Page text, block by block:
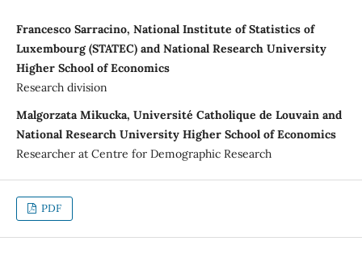
Francesco Sarracino, National Institute of Statistics of
Luxembourg (STATEC) and National Research University
Higher School of Economics
Research division
Malgorzata Mikucka, Université Catholique de Louvain and
National Research University Higher School of Economics
Researcher at Centre for Demographic Research
PDF